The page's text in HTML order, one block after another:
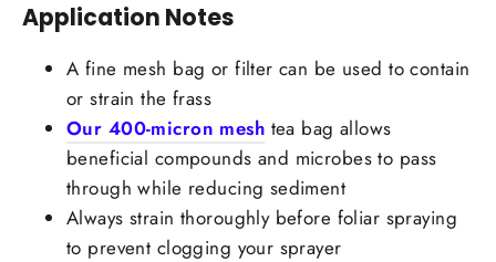
Application Notes
A fine mesh bag or filter can be used to contain
or strain the frass
Our 400-micron mesh tea bag allows
beneficial compounds and microbes to pass
through while reducing sediment
Always strain thoroughly before foliar spraying
to prevent clogging your sprayer
Login required
Log in to your account to add products to your
wishlist and view your previously saved items.
Login